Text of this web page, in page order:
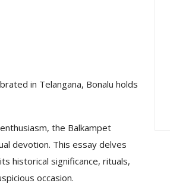
in Telangana, Bonalu holds
the Balkampet
devotion. This essay delves
historical significance, rituals,
occasion.